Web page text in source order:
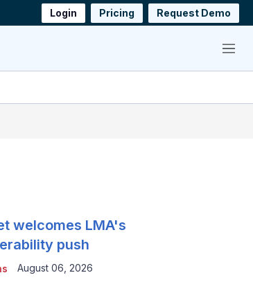
Login Pricing Request Demo
Menu
welcomes LMA's
push
August 06, 2026